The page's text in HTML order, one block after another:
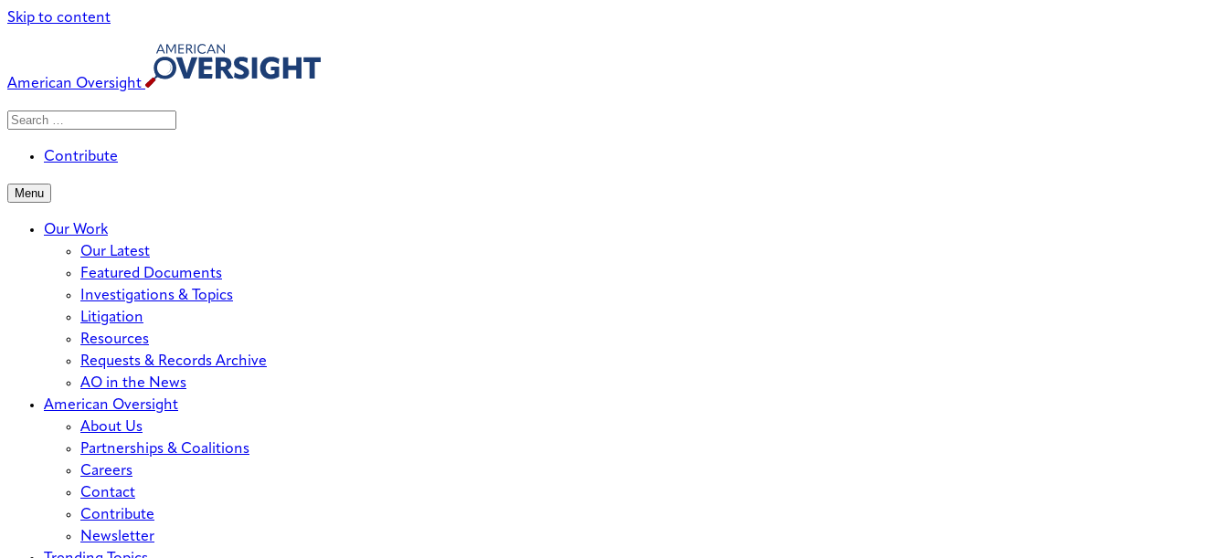
Skip to content
American Oversight
Search
Search
Contribute
Menu
Our Work
Our Latest
Featured Documents
Investigations & Topics
Litigation
Resources
Requests & Records Archive
AO in the News
American Oversight
About Us
Partnerships & Coalitions
Careers
Contact
Contribute
Newsletter